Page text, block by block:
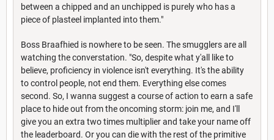
between a chipped and an unchipped is purely who has a
piece of plasteel implanted into them."
Boss Braafhied is nowhere to be seen. The smugglers are all
watching the converstation. "So, despite what y'all like to
believe, proficiency in violence isn't everything. It's the ability
to control people, not end them. Everything else comes
second. So, I wanna suggest a course of action to earn a safe
place to hide out from the oncoming storm: join me, and I'll
give you an extra two times multiplier and take your name off
the leaderboard. Or you can die with the rest of the primitive